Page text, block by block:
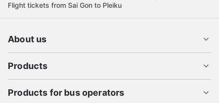
Flight tickets from Sai Gon to Pleiku
About us
Products
Products for bus operators